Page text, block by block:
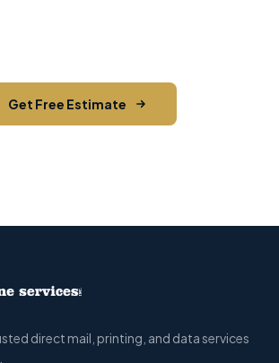
Get Free Estimate
direct mail, printing, and data services